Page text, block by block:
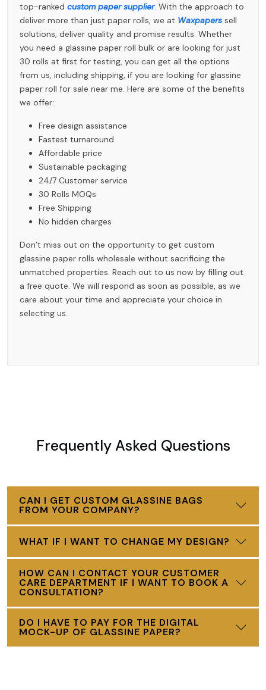
top-ranked custom paper supplier. With the approach to
deliver more than just paper rolls, we at Waxpapers sell
solutions, deliver quality and promise results. Whether
you need a glassine paper roll bulk or are looking for just
30 rolls at first for testing, you can get all the options
from us, including shipping, if you are looking for glassine
paper roll for sale near me. Here are some of the benefits
we offer:
Free design assistance
Fastest turnaround
Affordable price
Sustainable packaging
24/7 Customer service
30 Rolls MOQs
Free Shipping
No hidden charges
Don’t miss out on the opportunity to get custom
glassine paper rolls wholesale without sacrificing the
unmatched properties. Reach out to us now by filling out
a free quote. We will respond as soon as possible, as we
care about your time and appreciate your choice in
selecting us.
Frequently Asked Questions
CAN I GET CUSTOM GLASSINE BAGS
FROM YOUR COMPANY?
WHAT IF I WANT TO CHANGE MY DESIGN?
HOW CAN I CONTACT YOUR CUSTOMER
CARE DEPARTMENT IF I WANT TO BOOK A
CONSULTATION?
DO I HAVE TO PAY FOR THE DIGITAL
MOCK-UP OF GLASSINE PAPER?